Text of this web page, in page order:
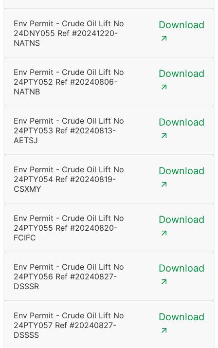
Env Permit - Crude Oil Lift No
24DNY055 Ref #20241220-
NATNS
Download
Env Permit - Crude Oil Lift No
24PTY052 Ref #20240806-
NATNB
Download
Env Permit - Crude Oil Lift No
24PTY053 Ref #20240813-
AETSJ
Download
Env Permit - Crude Oil Lift No
24PTY054 Ref #20240819-
CSXMY
Download
Env Permit - Crude Oil Lift No
24PTY055 Ref #20240820-
FCIFC
Download
Env Permit - Crude Oil Lift No
24PTY056 Ref #20240827-
DSSSR
Download
Env Permit - Crude Oil Lift No
24PTY057 Ref #20240827-
DSSSS
Download